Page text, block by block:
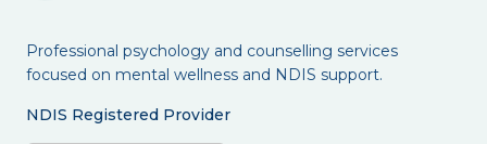
Professional psychology and counselling services
focused on mental wellness and NDIS support.
NDIS Registered Provider